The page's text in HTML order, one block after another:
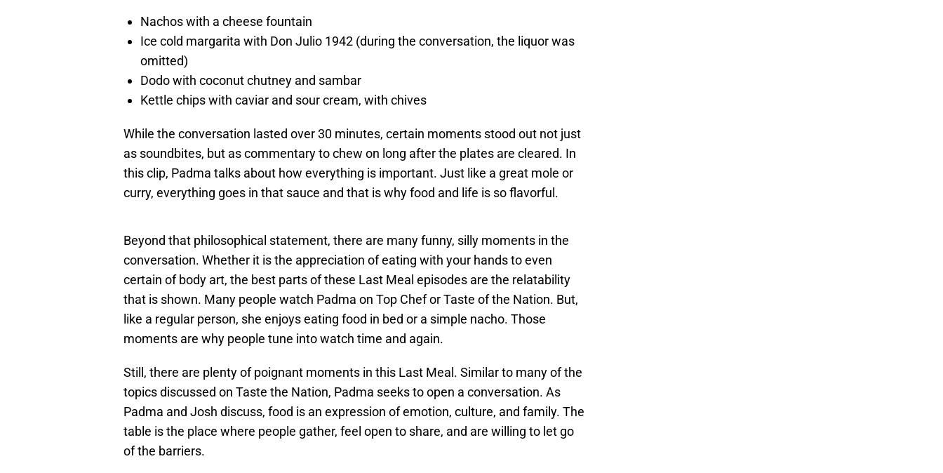
Nachos with a cheese fountain
Ice cold margarita with Don Julio 1942 (during the conversation, the liquor was
omitted)
Dodo with coconut chutney and sambar
Kettle chips with caviar and sour cream, with chives
While the conversation lasted over 30 minutes, certain moments stood out not just
as soundbites, but as commentary to chew on long after the plates are cleared. In
this clip, Padma talks about how everything is important. Just like a great mole or
curry, everything goes in that sauce and that is why food and life is so flavorful.
Beyond that philosophical statement, there are many funny, silly moments in the
conversation. Whether it is the appreciation of eating with your hands to even
certain of body art, the best parts of these Last Meal episodes are the relatability
that is shown. Many people watch Padma on Top Chef or Taste of the Nation. But,
like a regular person, she enjoys eating food in bed or a simple nacho. Those
moments are why people tune into watch time and again.
Still, there are plenty of poignant moments in this Last Meal. Similar to many of the
topics discussed on Taste the Nation, Padma seeks to open a conversation. As
Padma and Josh discuss, food is an expression of emotion, culture, and family. The
table is the place where people gather, feel open to share, and are willing to let go
of the barriers.